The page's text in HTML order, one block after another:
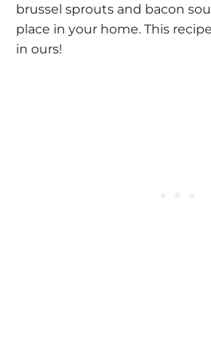
brussel sprouts and bacon
place in your home. This
in ours!